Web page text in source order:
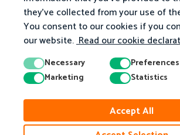
they've collected from your use of
You consent to our cookies if you
our website.Read our cookie
Necessary
Preferences
Marketing
Statistics
Accept All